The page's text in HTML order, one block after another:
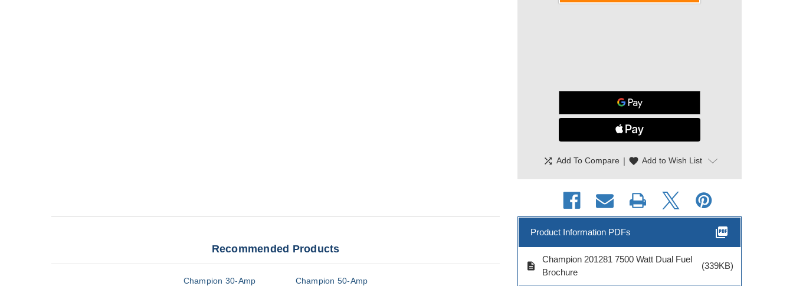
Recommended Products
Champion 30-Amp
Champion 50-Amp
shuffle Add To Compare | favorite Add to Wish List
Product Information PDFs picture_as_pdf
description
Champion 201281 7500 Watt Dual Fuel
Brochure
(339KB)